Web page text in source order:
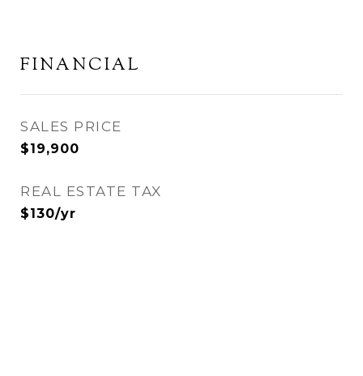
FINANCIAL
SALES PRICE
$19,900
REAL ESTATE TAX
$130/yr